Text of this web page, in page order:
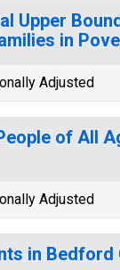
Upper
in
Adjusted
of All
Adjusted
in Bedford